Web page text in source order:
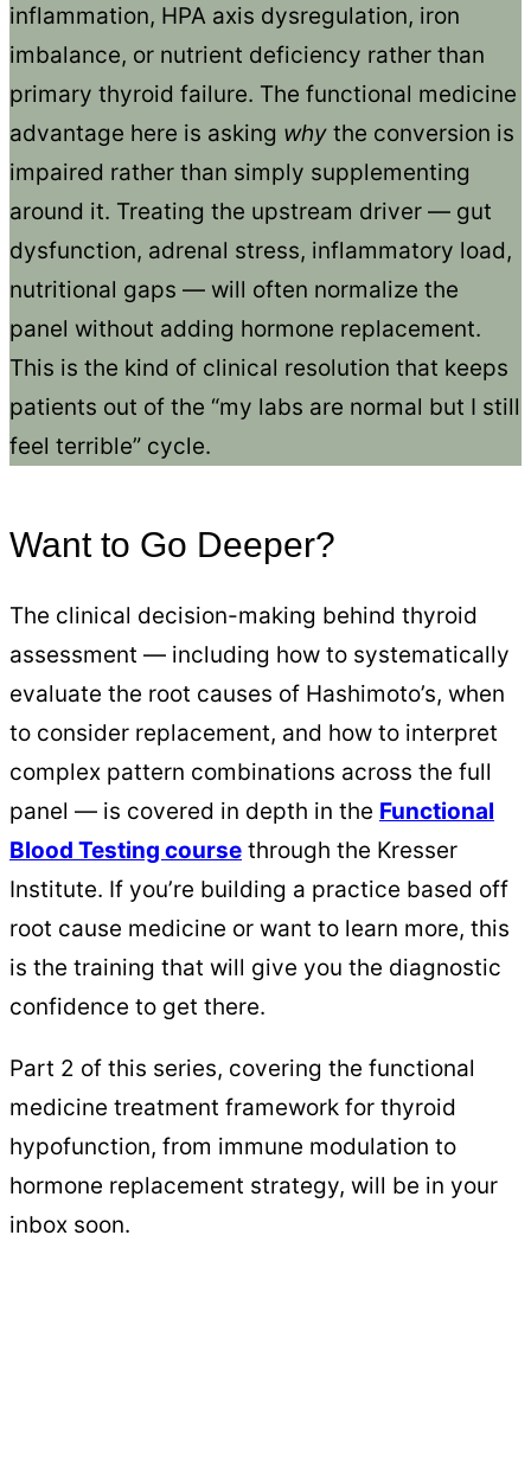
inflammation, HPA axis dysregulation, iron
imbalance, or nutrient deficiency rather than
primary thyroid failure. The functional medicine
advantage here is asking why the conversion is
impaired rather than simply supplementing
around it. Treating the upstream driver — gut
dysfunction, adrenal stress, inflammatory load,
nutritional gaps — will often normalize the
panel without adding hormone replacement.
This is the kind of clinical resolution that keeps
patients out of the “my labs are normal but I still
feel terrible” cycle.
Want to Go Deeper?
The clinical decision-making behind thyroid
assessment — including how to systematically
evaluate the root causes of Hashimoto’s, when
to consider replacement, and how to interpret
complex pattern combinations across the full
panel — is covered in depth in the Functional
Blood Testing course through the Kresser
Institute. If you’re building a practice based off
root cause medicine or want to learn more, this
is the training that will give you the diagnostic
confidence to get there.
Part 2 of this series, covering the functional
medicine treatment framework for thyroid
hypofunction, from immune modulation to
hormone replacement strategy, will be in your
inbox soon.